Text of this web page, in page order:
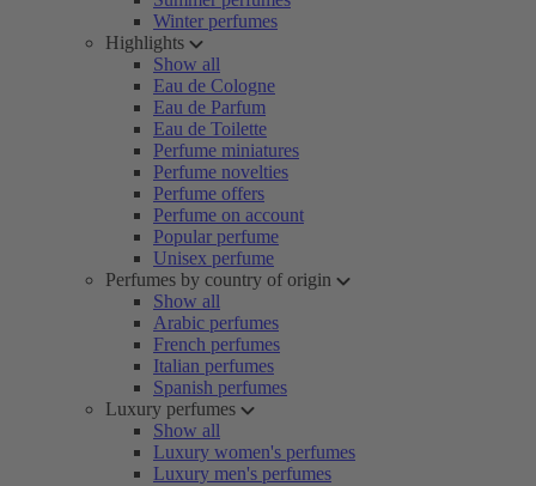
Winter perfumes
Highlights
Show all
Eau de Cologne
Eau de Parfum
Eau de Toilette
Perfume miniatures
Perfume novelties
Perfume offers
Perfume on account
Popular perfume
Unisex perfume
Perfumes by country of origin
Show all
Arabic perfumes
French perfumes
Italian perfumes
Spanish perfumes
Luxury perfumes
Show all
Luxury women's perfumes
Luxury men's perfumes